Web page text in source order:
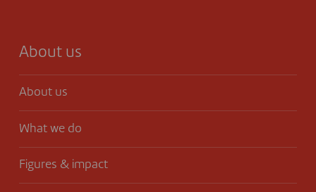
About us
About us
What we do
Figures & impact